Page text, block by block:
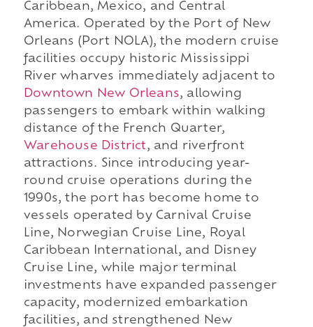
Caribbean, Mexico, and Central
America. Operated by the Port of New
Orleans (Port NOLA), the modern cruise
facilities occupy historic Mississippi
River wharves immediately adjacent to
Downtown New Orleans, allowing
passengers to embark within walking
distance of the French Quarter,
Warehouse District, and riverfront
attractions. Since introducing year-
round cruise operations during the
1990s, the port has become home to
vessels operated by Carnival Cruise
Line, Norwegian Cruise Line, Royal
Caribbean International, and Disney
Cruise Line, while major terminal
investments have expanded passenger
capacity, modernized embarkation
facilities, and strengthened New